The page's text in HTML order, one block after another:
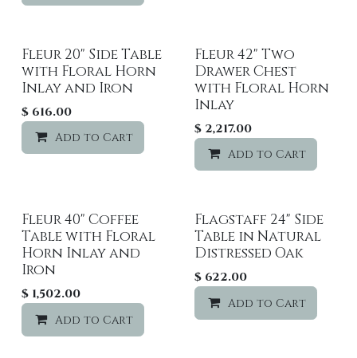
Fleur 20" Side Table
with Floral Horn
Inlay and Iron
$ 616.00
Add to Cart Add to wishlist
Fleur 42" Two
Drawer Chest
with Floral Horn
Inlay
$ 2,217.00
Add to Cart
Fleur 40" Coffee
Table with Floral
Horn Inlay and
Iron
$ 1,502.00
Add to Cart Add to wishlist
Flagstaff 24" Side
Table in Natural
Distressed Oak
$ 622.00
Add to Cart